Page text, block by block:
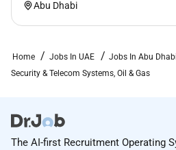
Abu Dhabi
Home Jobs In UAE Jobs In Abu Dhabi
Security & Telecom Systems, Oil & Gas
The AI-first Recruitment Operating